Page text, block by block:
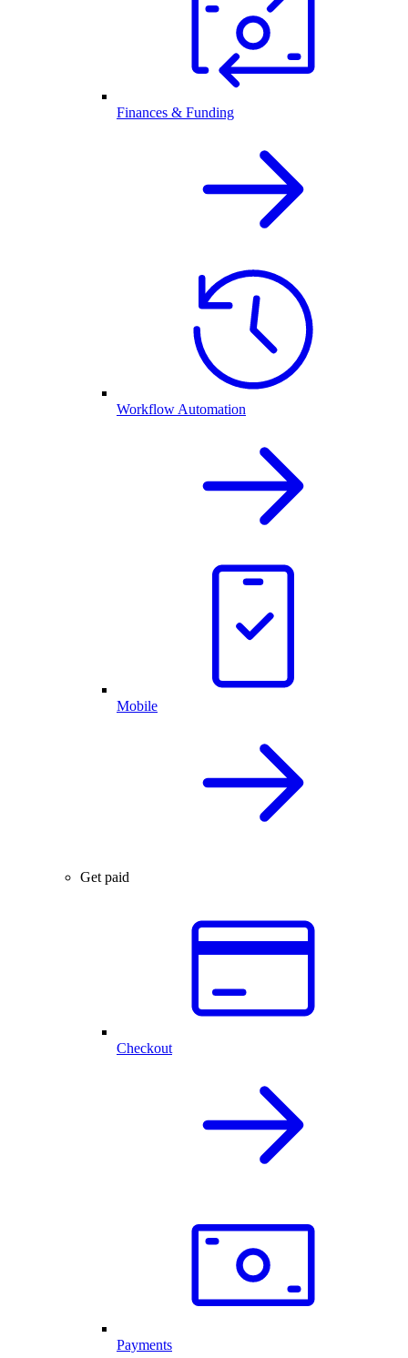
Finances & Funding
Workflow Automation
Mobile
Get paid
Checkout
Payments